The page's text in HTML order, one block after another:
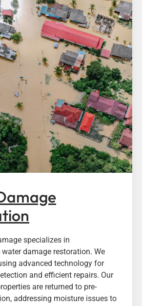
specializes in
damage restoration. We
advanced technology for
and efficient repairs. Our
are returned to pre-
addressing moisture issues to